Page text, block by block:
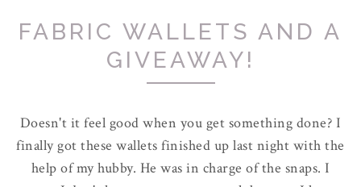
FABRIC WALLETS AND A
GIVEAWAY!
Doesn't it feel good when you get something done? I
finally got these wallets finished up last night with the
help of my hubby. He was in charge of the snaps. I